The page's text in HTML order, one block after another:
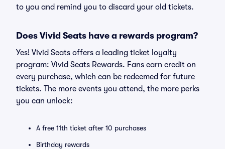
to you and remind you to discard your old tickets.
Does Vivid Seats have a rewards program?
Yes! Vivid Seats offers a leading ticket loyalty
program: Vivid Seats Rewards. Fans earn credit on
every purchase, which can be redeemed for future
tickets. The more events you attend, the more perks
you can unlock:
A free 11th ticket after 10 purchases
Birthday rewards